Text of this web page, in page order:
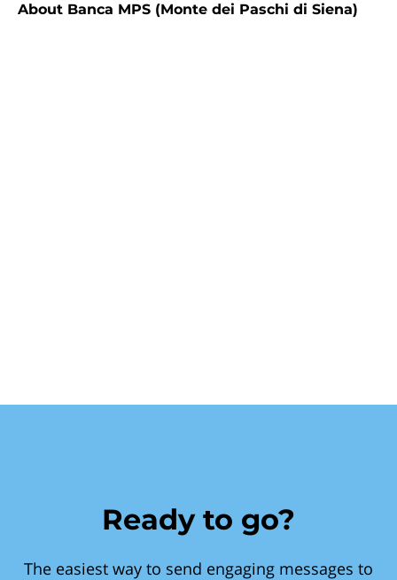
About Banca MPS (Monte dei Paschi di Siena)
Ready to go?
The easiest way to send engaging messages to